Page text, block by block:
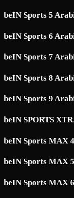
beIN Sports 5
beIN Sports 6
beIN Sports 7
beIN Sports 8
beIN Sports 9
beIN SPORTS
beIN Sports MAX
beIN Sports MAX
beIN Sports MAX